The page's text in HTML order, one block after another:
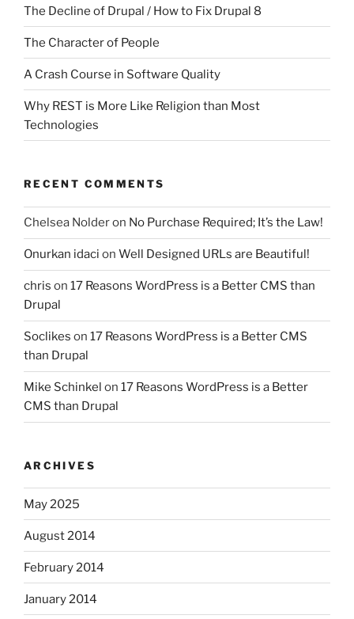
The Decline of Drupal / How to Fix Drupal 8
The Character of People
A Crash Course in Software Quality
Why REST is More Like Religion than Most
Technologies
RECENT COMMENTS
Chelsea Nolderon No Purchase Required; It’s the Law!
Onurkan idaci on Well Designed URLs are Beautiful!
chris on 17 Reasons WordPress is a Better CMS than
Drupal
Soclikes on 17 Reasons WordPress is a Better CMS
than Drupal
Mike Schinkel on 17 Reasons WordPress is a Better
CMS than Drupal
ARCHIVES
May 2025
August 2014
February 2014
January 2014